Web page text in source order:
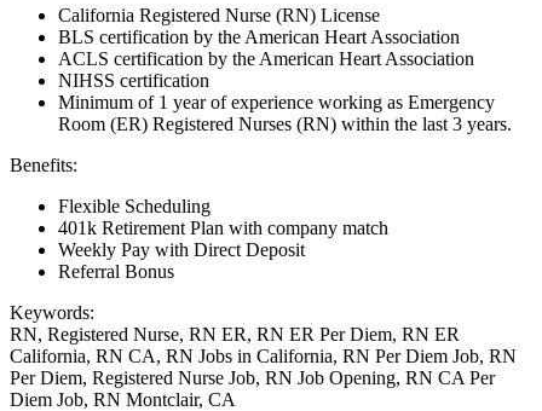
California Registered Nurse (RN) License
BLS certification by the American Heart Association
ACLS certification by the American Heart Association
NIHSS certification
Minimum of 1 year of experience working as Emergency
Room (ER) Registered Nurses (RN) within the last 3 years.
Benefits:
Flexible Scheduling
401k Retirement Plan with company match
Weekly Pay with Direct Deposit
Referral Bonus
Keywords:
RN, Registered Nurse, RN ER, RN ER Per Diem, RN ER
California, RN CA, RN Jobs in California, RN Per Diem Job, RN
Per Diem, Registered Nurse Job, RN Job Opening, RN CA Per
Diem Job, RN Montclair, CA